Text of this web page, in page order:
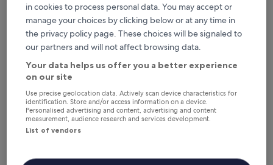
Free cancellation options if plans change
Earn rewards on every night you stay
Save more with Member Prices
in cookies to process personal data. You may accept or
manage your choices by clicking below or at any time in
the privacy policy page. These choices will be signaled to
our partners and will not affect browsing data.
Your data helps us offer you a better experience
on our site
Use precise geolocation data. Actively scan device characteristics for
identification. Store and/or access information on a device.
Personalised advertising and content, advertising and content
measurement, audience research and services development.
List of vendors